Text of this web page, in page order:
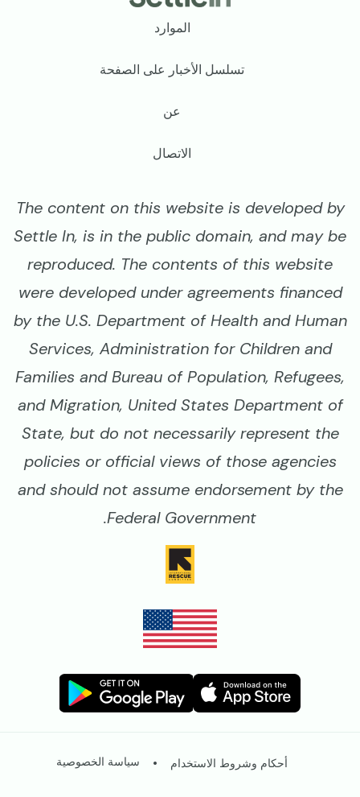
الموارد
تسلسل الأخبار على الصفحة
عن
الاتصال
The content on this website is developed by
Settle In, is in the public domain, and may be
reproduced. The contents of this website
were developed under agreements financed
by the U.S. Department of Health and Human
Services, Administration for Children and
Families and Bureau of Population, Refugees,
and Migration, United States Department of
State, but do not necessarily represent the
policies or official views of those agencies
and should not assume endorsement by the
Federal Government.
Image
Image
Legal
أحكام وشروط الاستخدام سياسة الخصوصية